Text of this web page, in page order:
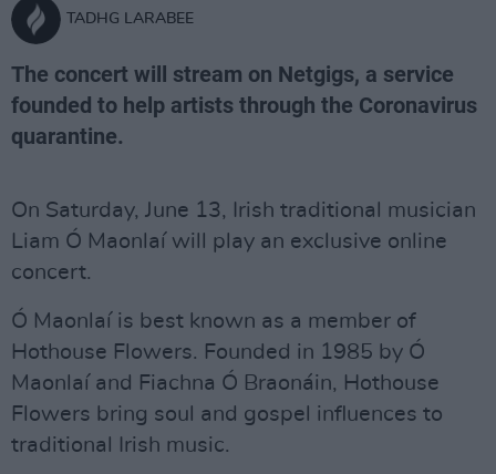
TADHG LARABEE
The concert will stream on Netgigs, a service
founded to help artists through the Coronavirus
quarantine.
On Saturday, June 13, Irish traditional musician
Liam Ó Maonlaí will play an exclusive online
concert.
Ó Maonlaí is best known as a member of
Hothouse Flowers. Founded in 1985 by Ó
Maonlaí and Fiachna Ó Braonáin, Hothouse
Flowers bring soul and gospel influences to
traditional Irish music.